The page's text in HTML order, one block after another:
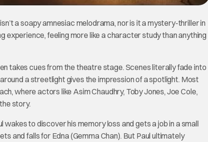
a soapy amnesiac melodrama, nor is it a mystery-thriller in
experience, feeling more like a character study than anything
takes cues from the theatre stage. Scenes literally fade into
a streetlight gives the impression of a spotlight. Most
where actors like Asim Chaudhry, Toby Jones, Joe Cole,
story.
to discover his memory loss and gets a job in a small
and falls for Edna (Gemma Chan). But Paul ultimately